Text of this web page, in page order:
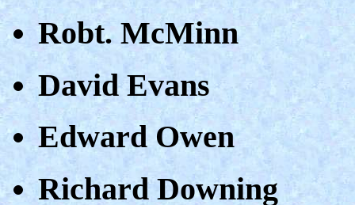
Robt. McMinn
David Evans
Edward Owen
Richard Downing